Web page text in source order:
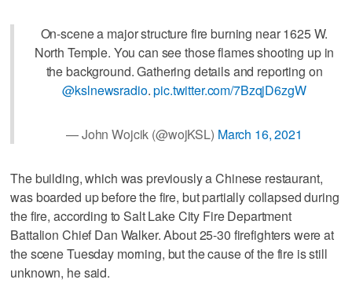
On-scene a major structure fire burning near 1625 W.
North Temple. You can see those flames shooting up in
the background. Gathering details and reporting on
@kslnewsradio.pic.twitter.com/7BzqjD6zgW
— John Wojcik (@wojKSL) March 16, 2021
The building, which was previously a Chinese restaurant,
was boarded up before the fire, but partially collapsed during
the fire, according to Salt Lake City Fire Department
Battalion Chief Dan Walker. About 25-30 firefighters were at
the scene Tuesday morning, but the cause of the fire is still
unknown, he said.